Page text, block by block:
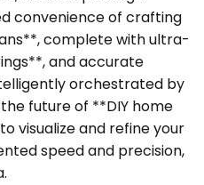
convenience of crafting
complete with ultra-
and accurate
orchestrated by
future of **DIY home
visualize and refine your
speed and precision,